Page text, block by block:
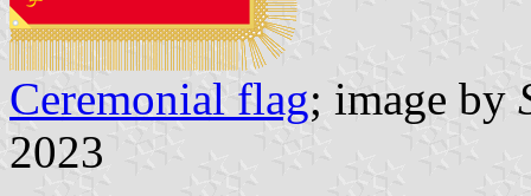
Ceremonial flag; image by
2023